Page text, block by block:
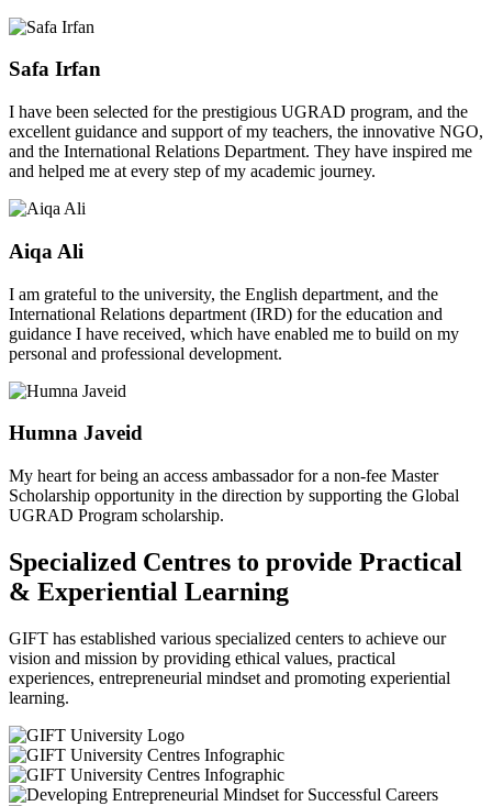
Safa Irfan
I have been selected for the prestigious UGRAD program, and the
excellent guidance and support of my teachers, the innovative NGO,
and the International Relations Department. They have inspired me
and helped me at every step of my academic journey.
Aiqa Ali
I am grateful to the university, the English department, and the
International Relations department (IRD) for the education and
guidance I have received, which have enabled me to build on my
personal and professional development.
Humna Javeid
My heart for being an access ambassador for a non-fee Master
Scholarship opportunity in the direction by supporting the Global
UGRAD Program scholarship.
Specialized Centres to provide Practical
& Experiential Learning
GIFT has established various specialized centers to achieve our
vision and mission by providing ethical values, practical
experiences, entrepreneurial mindset and promoting experiential
learning.